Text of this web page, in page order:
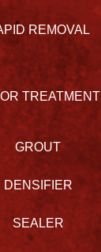
REMOVAL
TREATMENT
GROUT
DENSIFIER
SEALER